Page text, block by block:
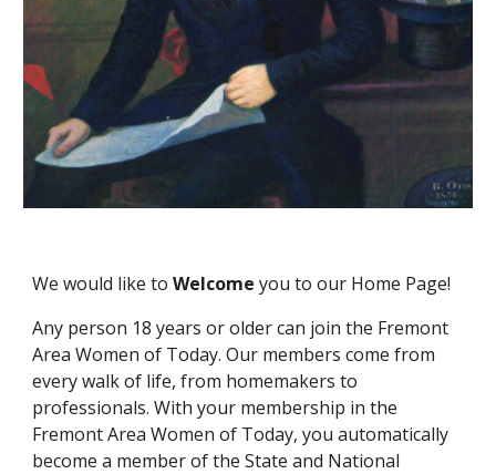
We would like to Welcome you to our Home Page!
Any person 18 years or older can join the Fremont
Area Women of Today. Our members come from
every walk of life, from homemakers to
professionals. With your membership in the
Fremont Area Women of Today, you automatically
become a member of the State and National